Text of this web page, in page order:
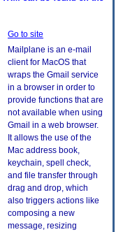
Go to site
Mailplane is an e-mail
client for MacOS that
wraps the Gmail service
in a browser in order to
provide functions that are
not available when using
Gmail in a web browser.
It allows the use of the
Mac address book,
keychain, spell check,
and file transfer through
drag and drop, which
also triggers actions like
composing a new
message, resizing